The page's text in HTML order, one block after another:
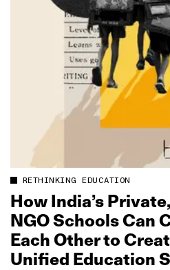
RETHINKING EDUCATION
How India’s
NGO Schools Can
Each Other to
Unified Education